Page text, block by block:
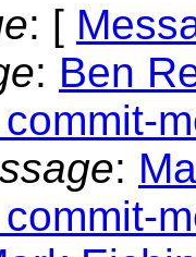
: [
: Ben
: